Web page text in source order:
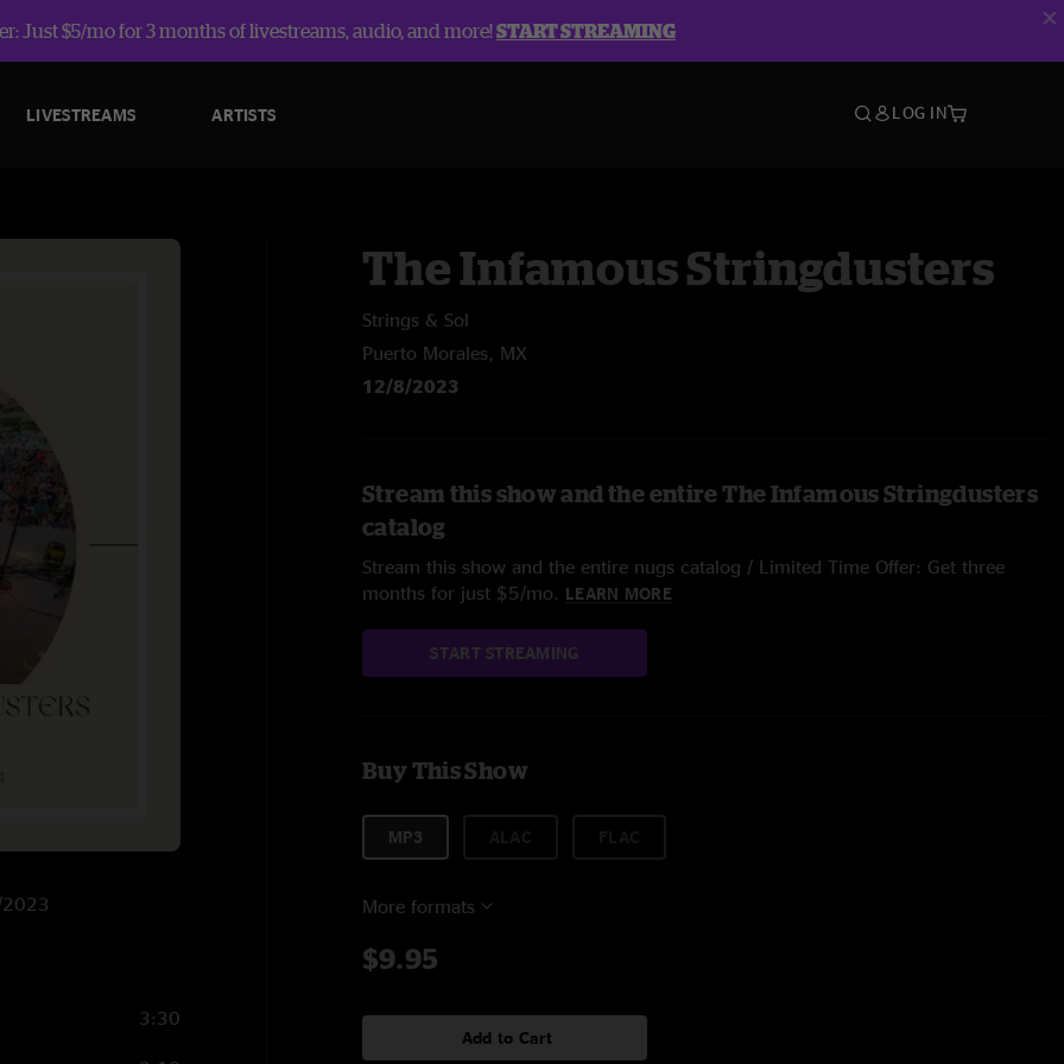
Just $5/mo for 3 months of livestreams, audio, and more!START STREAMING
LIVESTREAMS ARTISTS LOG IN
2023
3:30
The Infamous Stringdusters
Strings & Sol
Puerto Morales, MX
12/8/2023
Stream this show and the entire The Infamous Stringdusters
catalog
Stream this show and the entire nugs catalog / Limited Time Offer: Get three
months for just $5/mo. LEARN MORE
START STREAMING
Buy This Show
MP3
More formats
$9.95
Add to Cart